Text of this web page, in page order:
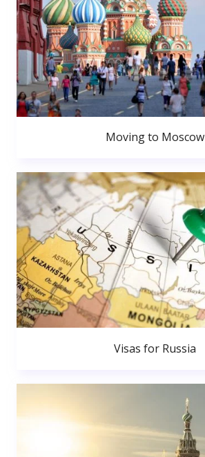
Moving to Moscow
Visas for Russia